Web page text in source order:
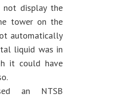
display the
tower on the
automatically
liquid was in
it could have
an NTSB